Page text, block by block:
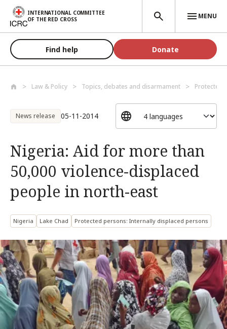
Skip to main content
INTERNATIONAL COMMITTEE
OF THE RED CROSS
MENU
Find help Donate
Law & Policy Topics, debates and disarmament Protected
News release 05-11-2014
Nigeria: Aid for more than
50,000 violence-displaced
people in north-east
Nigeria Lake Chad Protected persons: Internally displaced persons